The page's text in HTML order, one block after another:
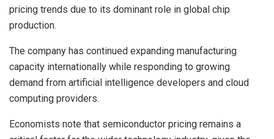
pricing trends due to its dominant role in global chip
production.
The company has continued expanding manufacturing
capacity internationally while responding to growing
demand from artificial intelligence developers and cloud
computing providers.
Economists note that semiconductor pricing remains a